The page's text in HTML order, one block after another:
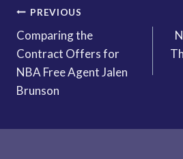
Post
navigation
PREVIOUS
Comparing the
Contract Offers for
NBA Free Agent Jalen
Brunson